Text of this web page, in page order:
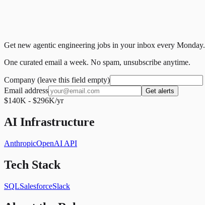
Get new agentic engineering jobs in your inbox every Monday.
One curated email a week. No spam, unsubscribe anytime.
Company (leave this field empty)
Email address
Get alerts
$140K - $296K/yr
AI Infrastructure
AnthropicOpenAI API
Tech Stack
SQLSalesforceSlack